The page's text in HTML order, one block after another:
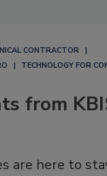
CONTRACTOR
TECHNOLOGY FOR
from
are here to